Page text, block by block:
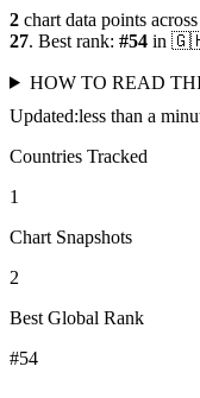
2 chart data points across
27. Best rank: #54 in
HOW TO READ
Updated:less than a
Countries Tracked
1
Chart Snapshots
2
Best Global Rank
#54